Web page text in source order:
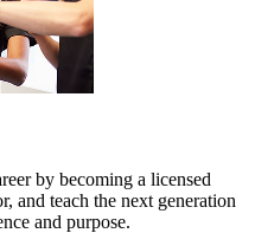
by becoming a licensed
and teach the next generation
and purpose.